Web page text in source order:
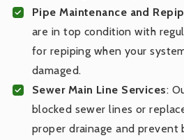
Pipe Maintenance and
are in top condition with
for repiping when your
damaged.
Sewer Main Line Services:
blocked sewer lines or
proper drainage and prevent